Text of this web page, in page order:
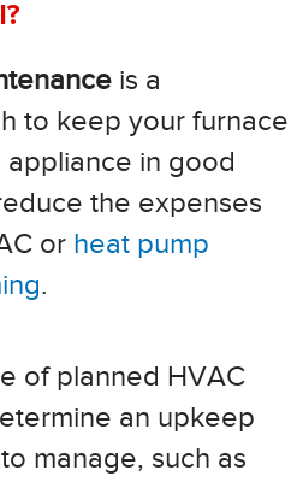
is a
to keep your furnace
in good
the expenses
or heat pump
.
of planned HVAC
an upkeep
manage, such as